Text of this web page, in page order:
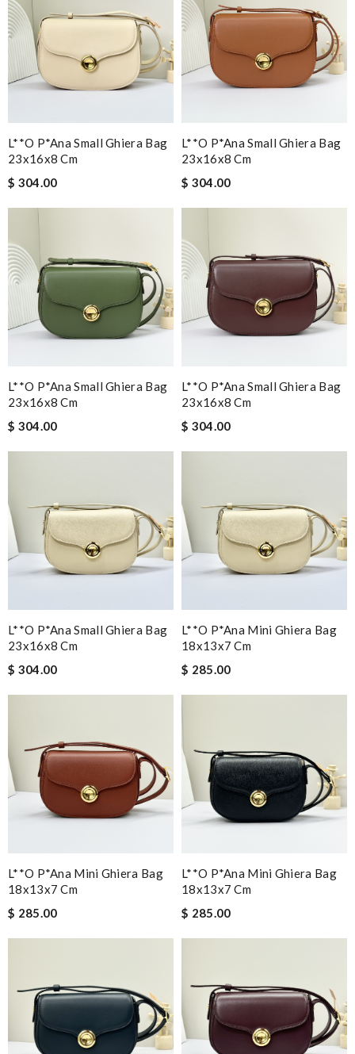
L**o P*ana Small Ghiera Bag
23x16x8 Cm
$ 304.00
L**o P*ana Small Ghiera Bag
23x16x8 Cm
$ 304.00
L**o P*ana Small Ghiera Bag
23x16x8 Cm
$ 304.00
L**o P*ana Small Ghiera Bag
23x16x8 Cm
$ 304.00
L**o P*ana Small Ghiera Bag
23x16x8 Cm
$ 304.00
L**o P*ana Mini Ghiera Bag
18x13x7 Cm
$ 285.00
L**o P*ana Mini Ghiera Bag
18x13x7 Cm
$ 285.00
L**o P*ana Mini Ghiera Bag
18x13x7 Cm
$ 285.00